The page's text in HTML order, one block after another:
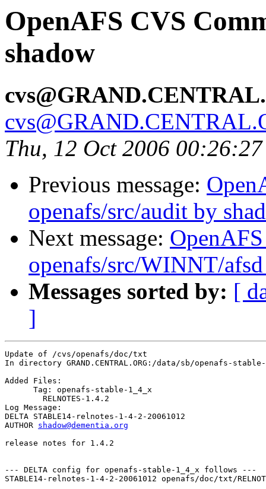
OpenAFS CVS
shadow
Thu, 12 Oct 2006
Previous message:
openafs/src/audit by
Next message:
openafs/src/WINNT/
Messages sorted by: [
]
Update of /cvs/openafs/doc/txt
In directory GRAND.CENTRAL.ORG:/data/sb/openafs-
Added Files:
      Tag: openafs-stable-1_4_x
Log Message:
DELTA STABLE14-relnotes-1-4-2-20061012
AUTHOR shadow@dementia.org
release notes for 1.4.2
--- DELTA config for openafs-stable-1_4_x follows ---
STABLE14-relnotes-1-4-2-20061012 openafs/doc/txt/